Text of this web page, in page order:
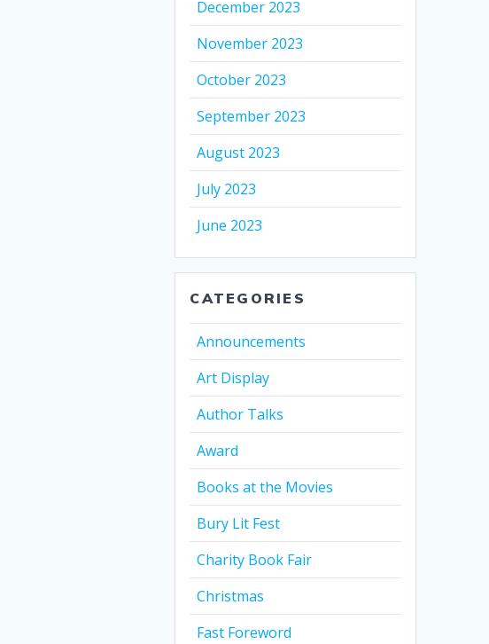
December 2023
November 2023
October 2023
September 2023
August 2023
July 2023
June 2023
CATEGORIES
Announcements
Art Display
Author Talks
Award
Books at the Movies
Bury Lit Fest
Charity Book Fair
Christmas
Fast Foreword